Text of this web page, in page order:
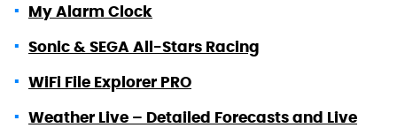
My Alarm Clock
Sonic & SEGA All-Stars Racing
WiFi File Explorer PRO
Weather Live – Detailed Forecasts and Live